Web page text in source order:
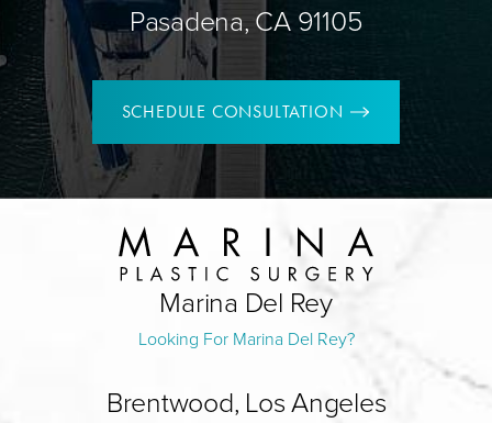
Pasadena, CA 91105
SCHEDULE CONSULTATION
Marina Del Rey
Looking For Marina Del Rey?
Brentwood, Los Angeles